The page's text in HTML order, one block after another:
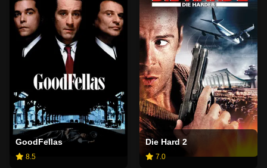
GoodFellas
8.5
Die Hard 2
7.0